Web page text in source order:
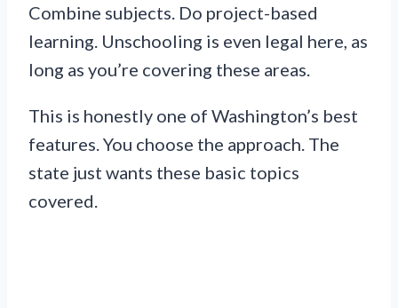
Combine subjects. Do project-based
learning. Unschooling is even legal here, as
long as you’re covering these areas.
This is honestly one of Washington’s best
features. You choose the approach. The
state just wants these basic topics
covered.